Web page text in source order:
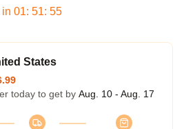
01: 51: 54
States
today to get by Aug. 10 - Aug. 17